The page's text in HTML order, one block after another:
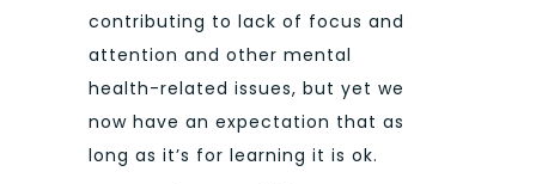
contributing to lack of focus and
attention and other mental
health-related issues, but yet we
now have an expectation that as
long as it’s for learning it is ok.